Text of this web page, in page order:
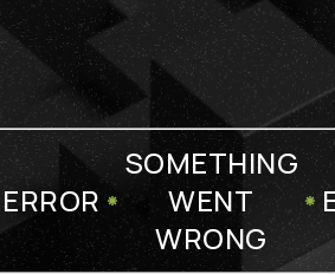
ERROR
SOMETHING
WENT
WRONG